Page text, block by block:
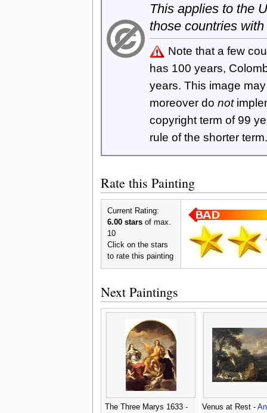
This applies to the
those countries
Note that a few
has 100 years,
years. This image
moreover do not
copyright term of 99
rule of the shorter term.
Rate this Painting
Current Rating:
6.00 starsof max.
10
Click on the stars
to rate this painting
Next Paintings
The Three Marys 1633 -
Venus at Rest -